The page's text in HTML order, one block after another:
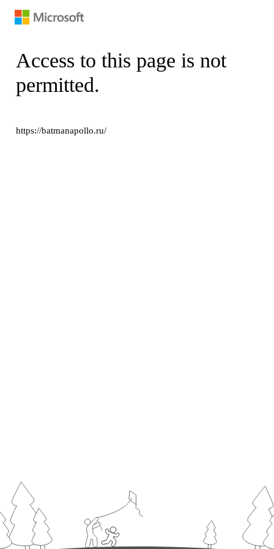
Access to this page is not
permitted.
https://batmanapollo.ru/